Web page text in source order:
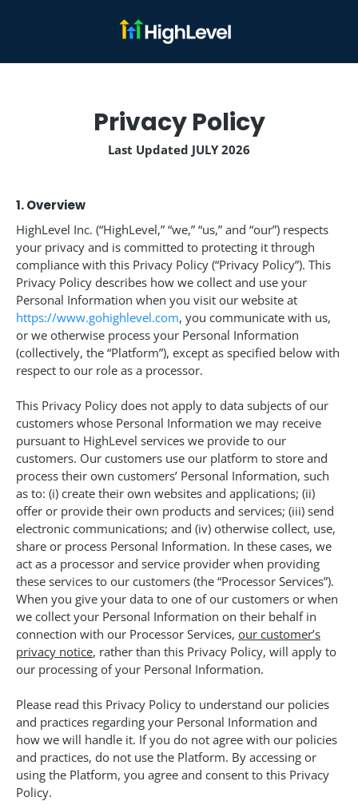
Privacy Policy
Last Updated JULY 2026
1. Overview
HighLevel Inc. (“HighLevel,” “we,” “us,” and “our”) respects
your privacy and is committed to protecting it through
compliance with this Privacy Policy (“Privacy Policy”). This
Privacy Policy describes how we collect and use your
Personal Information when you visit our website at
https://www.gohighlevel.com, you communicate with us,
or we otherwise process your Personal Information
(collectively, the “Platform”), except as specified below with
respect to our role as a processor.
This Privacy Policy does not apply to data subjects of our
customers whose Personal Information we may receive
pursuant to HighLevel services we provide to our
customers. Our customers use our platform to store and
process their own customers’ Personal Information, such
as to: (i) create their own websites and applications; (ii)
offer or provide their own products and services; (iii) send
electronic communications; and (iv) otherwise collect, use,
share or process Personal Information. In these cases, we
act as a processor and service provider when providing
these services to our customers (the “Processor Services”).
When you give your data to one of our customers or when
we collect your Personal Information on their behalf in
connection with our Processor Services, our customer’s
privacy notice, rather than this Privacy Policy, will apply to
our processing of your Personal Information.
Please read this Privacy Policy to understand our policies
and practices regarding your Personal Information and
how we will handle it. If you do not agree with our policies
and practices, do not use the Platform. By accessing or
using the Platform, you agree and consent to this Privacy
Policy.